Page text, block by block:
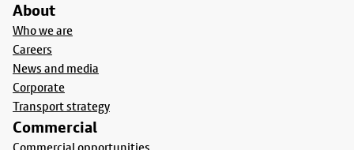
About
Who we are
Careers
News and media
Corporate
Transport strategy
Commercial